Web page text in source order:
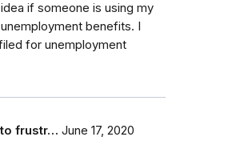
if someone is using my
benefits. I
for unemployment
frustr… June 17, 2020